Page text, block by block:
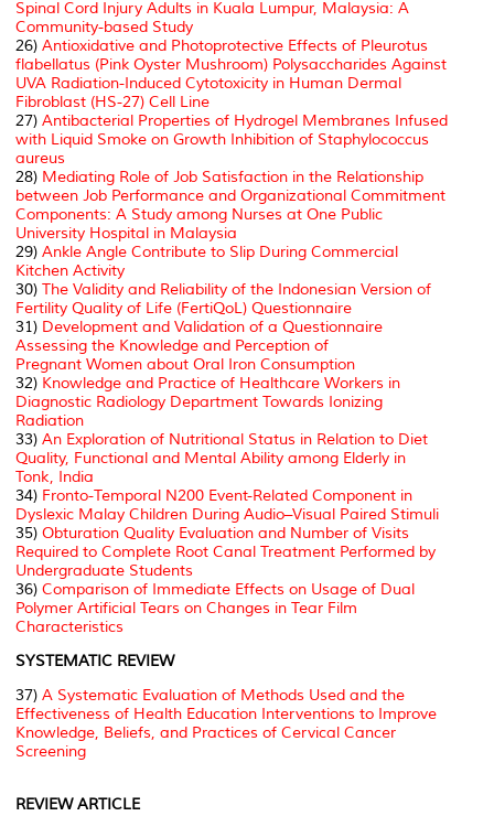
Spinal Cord Injury Adults in Kuala Lumpur, Malaysia: A
Community-based Study
26) Antioxidative and Photoprotective Effects of Pleurotus
flabellatus (Pink Oyster Mushroom) Polysaccharides Against
UVA Radiation-Induced Cytotoxicity in Human Dermal
Fibroblast (HS-27) Cell Line
27) Antibacterial Properties of Hydrogel Membranes Infused
with Liquid Smoke on Growth Inhibition of Staphylococcus
aureus
28) Mediating Role of Job Satisfaction in the Relationship
between Job Performance and Organizational Commitment
Components: A Study among Nurses at One Public
University Hospital in Malaysia
29) Ankle Angle Contribute to Slip During Commercial
Kitchen Activity
30) The Validity and Reliability of the Indonesian Version of
Fertility Quality of Life (FertiQoL) Questionnaire
31) Development and Validation of a Questionnaire
Assessing the Knowledge and Perception of
Pregnant Women about Oral Iron Consumption
32) Knowledge and Practice of Healthcare Workers in
Diagnostic Radiology Department Towards Ionizing
Radiation
33) An Exploration of Nutritional Status in Relation to Diet
Quality, Functional and Mental Ability among Elderly in
Tonk, India
34) Fronto-Temporal N200 Event-Related Component in
Dyslexic Malay Children During Audio–Visual Paired Stimuli
35) Obturation Quality Evaluation and Number of Visits
Required to Complete Root Canal Treatment Performed by
Undergraduate Students
36) Comparison of Immediate Effects on Usage of Dual
Polymer Artificial Tears on Changes in Tear Film
Characteristics
SYSTEMATIC REVIEW
37) A Systematic Evaluation of Methods Used and the
Effectiveness of Health Education Interventions to Improve
Knowledge, Beliefs, and Practices of Cervical Cancer
Screening
REVIEW ARTICLE